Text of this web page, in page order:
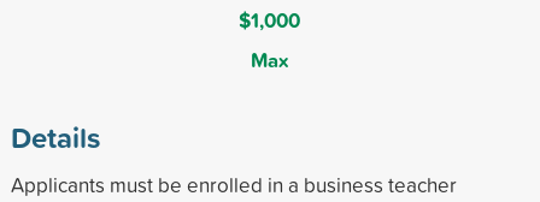
$1,000
Max
Details
Applicants must be enrolled in a business teacher